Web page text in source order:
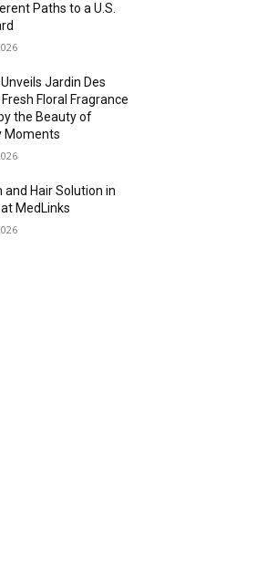
Paths to a U.S.
Jardin Des
Fresh Floral Fragrance
the Beauty of
Moments
and Hair Solution in
MedLinks